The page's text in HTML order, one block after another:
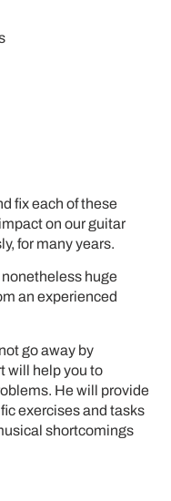
fix each of these
on our guitar
for many years.
huge
an experienced
go away by
will help you to
He will provide
exercises and tasks
shortcomings